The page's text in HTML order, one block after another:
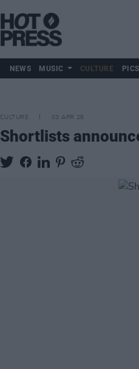
NEWS MUSIC CULTURE
CULTURE 03 APR 26
Shortlists